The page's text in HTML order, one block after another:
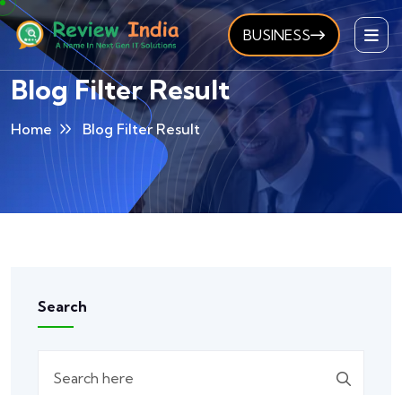
BUSINESS
Blog Filter Result
Home Blog Filter Result
Search